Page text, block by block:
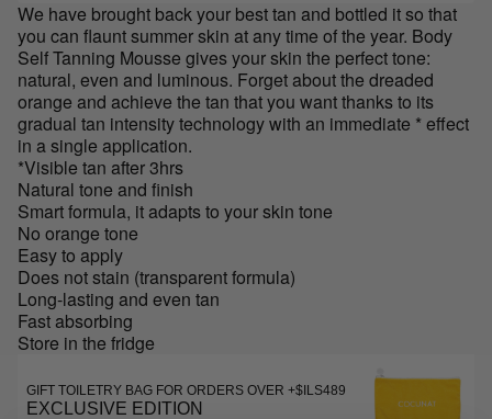
We have brought back your best tan and bottled it so that
you can flaunt summer skin at any time of the year. Body
Self Tanning Mousse gives your skin the perfect tone:
natural, even and luminous. Forget about the dreaded
orange and achieve the tan that you want thanks to its
gradual tan intensity technology with an immediate * effect
in a single application.
*Visible tan after 3hrs
Natural tone and finish
Smart formula, it adapts to your skin tone
No orange tone
Easy to apply
Does not stain (transparent formula)
Long-lasting and even tan
Fast absorbing
Store in the fridge
GIFT TOILETRY BAG FOR ORDERS OVER +$ILS489
EXCLUSIVE EDITION